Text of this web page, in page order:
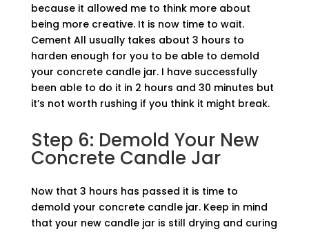
because it allowed me to think more about
being more creative. It is now time to wait.
Cement All usually takes about 3 hours to
harden enough for you to be able to demold
your concrete candle jar. I have successfully
been able to do it in 2 hours and 30 minutes but
it’s not worth rushing if you think it might break.
Step 6: Demold Your New
Concrete Candle Jar
Now that 3 hours has passed it is time to
demold your concrete candle jar. Keep in mind
that your new candle jar is still drying and curing